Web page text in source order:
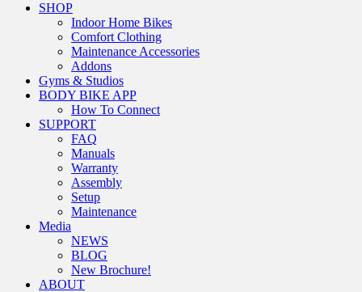
SHOP
Indoor Home Bikes
Comfort Clothing
Maintenance Accessories
Addons
Gyms & Studios
BODY BIKE APP
How To Connect
SUPPORT
FAQ
Manuals
Warranty
Assembly
Setup
Maintenance
Media
NEWS
BLOG
New Brochure!
ABOUT